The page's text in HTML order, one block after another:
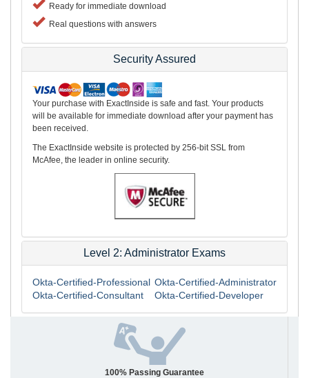
Ready for immediate download
Real questions with answers
Security Assured
Your purchase with ExactInside is safe and fast. Your products
will be available for immediate download after your payment has
been received.
The ExactInside website is protected by 256-bit SSL from
McAfee, the leader in online security.
Level 2: Administrator Exams
Okta-Certified-Professional Okta-Certified-Administrator
Okta-Certified-Consultant
Okta-Certified-Developer
100% Passing Guarantee